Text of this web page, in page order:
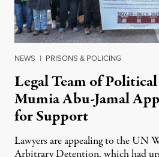
NEWS | PRISONS & POLICING
Legal Team of
Mumia Abu-Jamal
for Support
Lawyers are appealing to the UN